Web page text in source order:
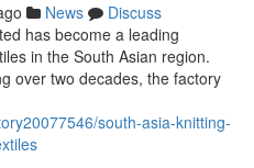
News
Discuss
has become a leading
in the South Asian region.
over two decades, the factory
south-asia-knitting-